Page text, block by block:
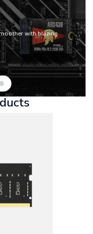
with blazing